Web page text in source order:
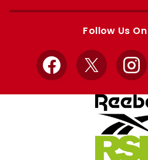
Apple
Follow Us
Facebook
X